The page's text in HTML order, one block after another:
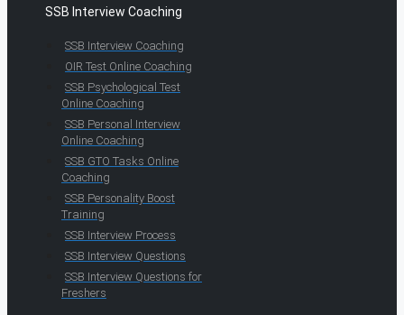
SSB Interview Coaching
SSB Interview Coaching
OIR Test Online Coaching
SSB Psychological Test
Online Coaching
SSB Personal Interview
Online Coaching
SSB GTO Tasks Online
Coaching
SSB Personality Boost
Training
SSB Interview Process
SSB Interview Questions
SSB Interview Questions for
Freshers